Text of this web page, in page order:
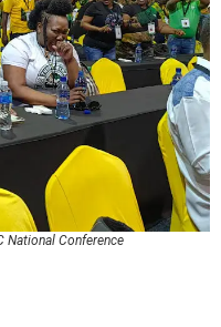
National Conference